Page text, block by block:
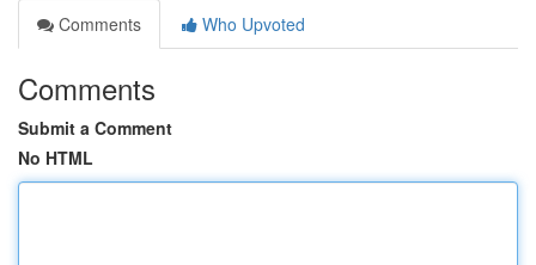
Comments
Who Upvoted
Comments
Submit a Comment
No HTML